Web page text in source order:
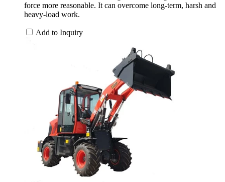
force more reasonable. It can overcome long-term, harsh and
heavy-load work.
Add to Inquiry